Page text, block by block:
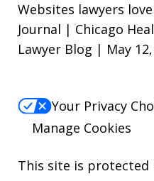
Websites lawyers
Journal | Chicago
Lawyer Blog | May
Your Privacy
Manage Cookies
This site is protected